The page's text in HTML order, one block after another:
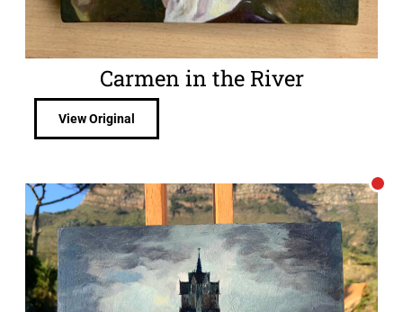
Carmen in the River
View Original